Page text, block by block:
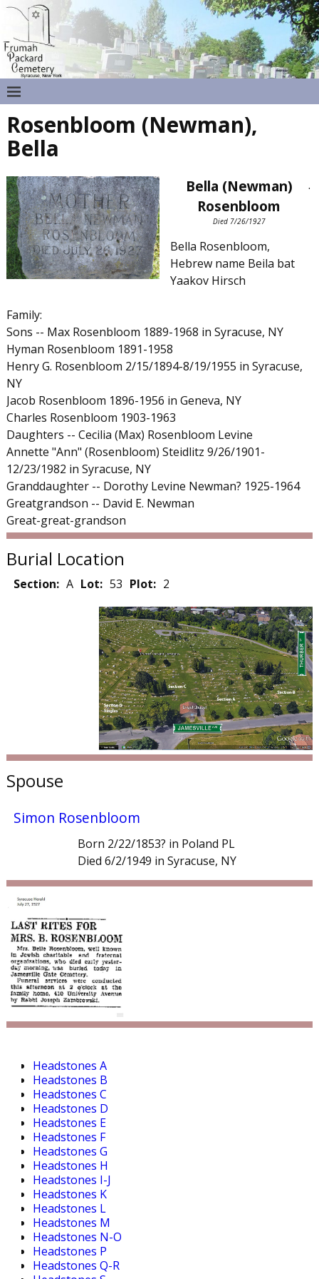
Rosenbloom (Newman),
Bella
Bella (Newman)
Rosenbloom
Died 7/26/1927
.
Bella Rosenbloom,
Hebrew name Beila bat
Yaakov Hirsch
Family:
Sons -- Max Rosenbloom 1889-1968 in Syracuse, NY
Hyman Rosenbloom 1891-1958
Henry G. Rosenbloom 2/15/1894-8/19/1955 in Syracuse,
NY
Jacob Rosenbloom 1896-1956 in Geneva, NY
Charles Rosenbloom 1903-1963
Daughters -- Cecilia (Max) Rosenbloom Levine
Annette "Ann" (Rosenbloom) Steidlitz 9/26/1901-
12/23/1982 in Syracuse, NY
Granddaughter -- Dorothy Levine Newman? 1925-1964
Greatgrandson -- David E. Newman
Great-great-grandson
Burial Location
Section: A Lot: 53 Plot: 2
Spouse
Simon Rosenbloom
Born 2/22/1853? in Poland PL
Died 6/2/1949 in Syracuse, NY
Headstones A
Headstones B
Headstones C
Headstones D
Headstones E
Headstones F
Headstones G
Headstones H
Headstones I-J
Headstones K
Headstones L
Headstones M
Headstones N-O
Headstones P
Headstones Q-R